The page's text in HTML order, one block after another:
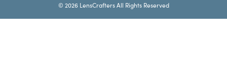
© 2026 LensCrafters All Rights Reserved